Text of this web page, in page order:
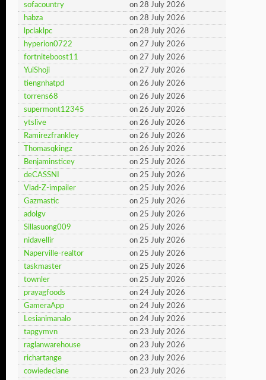
sofacountry
on 28 July 2026
habza
on 28 July 2026
lpclaklpc
on 28 July 2026
hyperion0722
on 27 July 2026
fortniteboost11
on 27 July 2026
YuiShoji
on 27 July 2026
tiengnhatpd
on 26 July 2026
torrens68
on 26 July 2026
supermont12345
on 26 July 2026
ytslive
on 26 July 2026
Ramirezfrankley
on 26 July 2026
Thomasqkingz
on 26 July 2026
Benjaminsticey
on 25 July 2026
deCASSNI
on 25 July 2026
Vlad-Z-impailer
on 25 July 2026
Gazmastic
on 25 July 2026
adolgv
on 25 July 2026
Sillasuong009
on 25 July 2026
nidavellir
on 25 July 2026
Naperville-realtor
on 25 July 2026
taskmaster
on 25 July 2026
townler
on 25 July 2026
prayagfoods
on 24 July 2026
GameraApp
on 24 July 2026
Lesianimanalo
on 24 July 2026
tapgymvn
on 23 July 2026
raglanwarehouse
on 23 July 2026
richartange
on 23 July 2026
cowiedeclane
on 23 July 2026